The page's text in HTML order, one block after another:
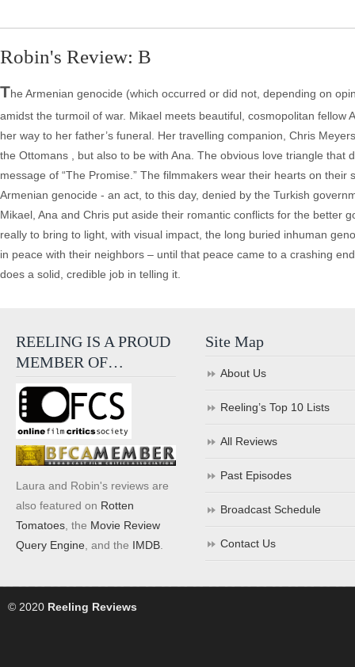
Robin's Review: B
The Armenian genocide (which occurred or did not, depending on
amidst the turmoil of war. Mikael meets beautiful, cosmopolitan
her way to her father’s funeral. Her travelling companion, Chris
the Ottomans , but also to be with Ana. The obvious love triangle
message of “The Promise.” The filmmakers wear their hearts on
Armenian genocide - an act, to this day, denied by the Turkish
Mikael, Ana and Chris put aside their romantic conflicts for the better
really to bring to light, with visual impact, the long buried inhuman
in peace with their neighbors – until that peace came to a crashing
does a solid, credible job in telling it.
REELING IS A PROUD
MEMBER OF…
Laura and Robin's reviews are
also featured on Rotten
Tomatoes , the Movie Review
Query Engine , and the IMDB
Site Map
About Us
Reeling’s Top 10 Lists
All Reviews
Past Episodes
Broadcast Schedule
Contact Us
© 2020 Reeling Reviews